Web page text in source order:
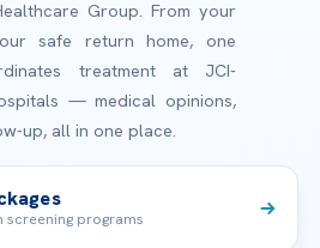
Group. From your
safe return home, one
treatment at JCI-
— medical opinions,
up, all in one place.
screening programs